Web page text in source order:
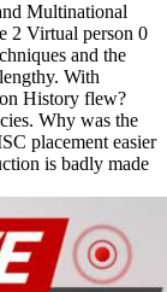
Multinational
2 Virtual person 0
and the
With
History flew?
Why was the
placement easier
is badly made